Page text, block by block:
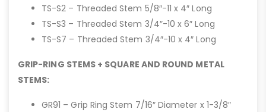
TS-S2 – Threaded Stem 5/8″-11 x 4″ Long
TS-S3 – Threaded Stem 3/4″-10 x 6″ Long
TS-S7 – Threaded Stem 3/4″-10 x 4″ Long
GRIP-RING STEMS + SQUARE AND ROUND METAL
STEMS:
GR91 – Grip Ring Stem 7/16″ Diameter x 1-3/8″